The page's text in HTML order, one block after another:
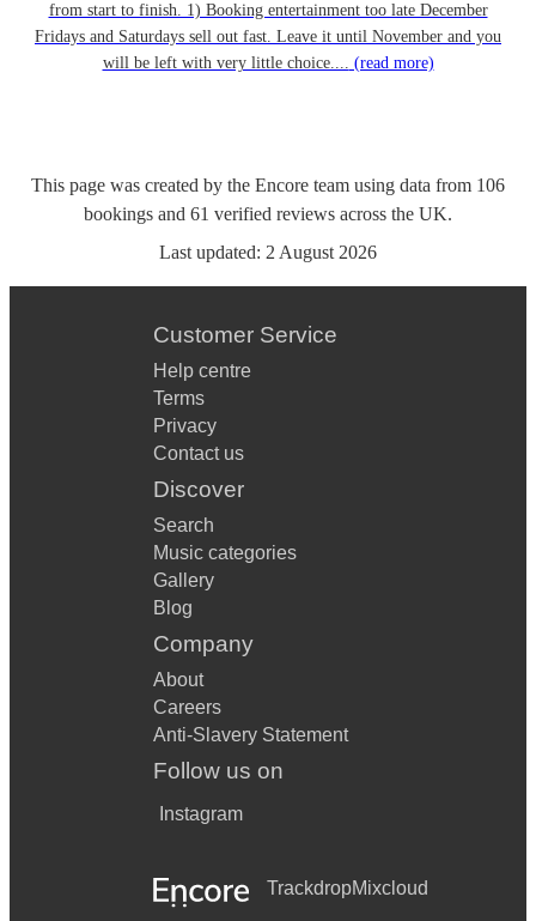
from start to finish. 1) Booking entertainment too late December
Fridays and Saturdays sell out fast. Leave it until November and you
will be left with very little choice.... (read more)
This page was created by the Encore team using data from 106
bookings and 61 verified reviews across the UK.
Last updated: 2 August 2026
Customer Service
Help centre
Terms
Privacy
Contact us
Discover
Search
Music categories
Gallery
Blog
Company
About
Careers
Anti-Slavery Statement
Follow us on
Instagram
TrackdropMixcloud